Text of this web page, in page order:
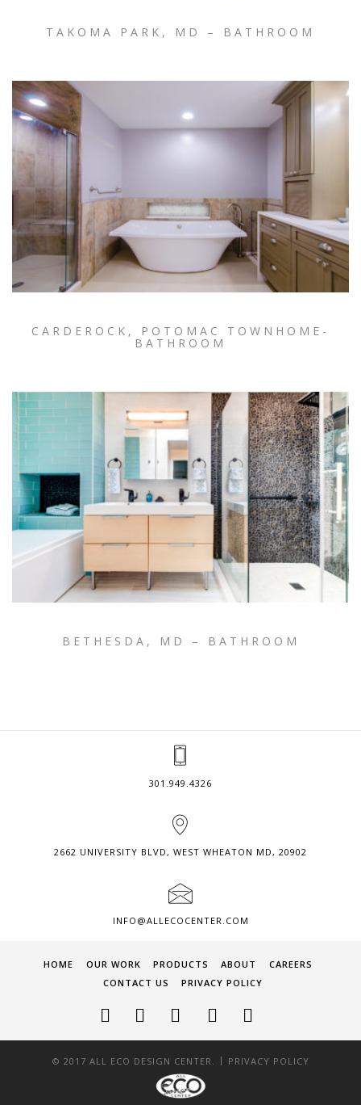
TAKOMA PARK, MD – BATHROOM
CARDEROCK, POTOMAC TOWNHOME-
BATHROOM
BETHESDA, MD – BATHROOM
301.949.4326
2662 UNIVERSITY BLVD, WEST WHEATON MD, 20902
INFO@ALLECOCENTER.COM
HOME OUR WORK PRODUCTS ABOUT
CAREERS
CONTACT US
PRIVACY POLICY
© 2017 ALL ECO DESIGN CENTER. | PRIVACY POLICY